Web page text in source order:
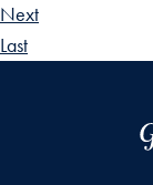
Next
Last